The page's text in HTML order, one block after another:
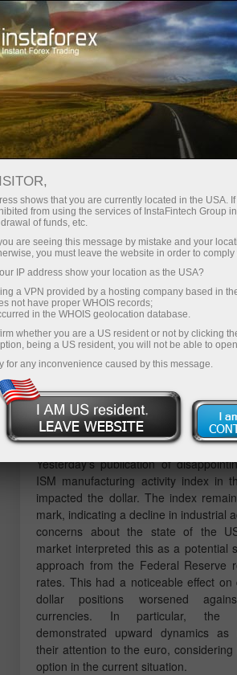
For Traders Forex Analytics
Forecast
04.11.2025 08:50
EUR/USD: Simple
Beginner Traders on
Analysis of Yesterday's
Trade Analysis
Trading the Euro
The test of the price at 1.1528
moment when the MACD indicator
above the zero mark, limiting the
pair. For this reason, I did not buy
Yesterday's publication of
ISM manufacturing activity index in
impacted the dollar. The index
mark, indicating a decline in industrial
concerns about the state of the
market interpreted this as a potential
approach from the Federal Reserve
rates. This had a noticeable effect on
dollar positions worsened
currencies. In particular, the
demonstrated upward dynamics as
their attention to the euro,
option in the current situation.
shows that you are currently located in the USA.
from using the services of InstaFintech Group
of funds, etc.
are seeing this message by mistake and your
you must leave the website in order to
IP address show your location as the USA?
a VPN provided by a hosting company based in
not have proper WHOIS records;
in the WHOIS geolocation database.
whether you are a US resident or not by clicking
being a US resident, you will not be able to
for any inconvenience caused by this message.